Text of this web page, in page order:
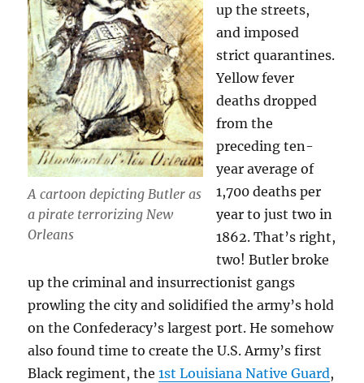
A cartoon depicting Butler as
a pirate terrorizing New
Orleans
up the streets,
and imposed
strict quarantines.
Yellow fever
deaths dropped
from the
preceding ten-
year average of
1,700 deaths per
year to just two in
1862. That’s right,
two! Butler broke
up the criminal and insurrectionist gangs
prowling the city and solidified the army’s hold
on the Confederacy’s largest port. He somehow
also found time to create the U.S. Army’s first
Black regiment, the1st Louisiana Native Guard,